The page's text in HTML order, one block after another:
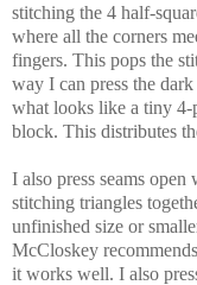
stitching the 4 half-
where all the corners
fingers. This pops the
way I can press the
what looks like a tiny 4-
block. This distributes
I also press seams
stitching triangles
unfinished size or
McCloskey
it works well. I also